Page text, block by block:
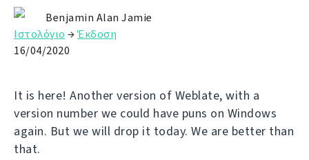
Benjamin Alan Jamie
Ιστολόγιο →Έκδοση
16/04/2020
It is here! Another version of Weblate, with a
version number we could have puns on Windows
again. But we will drop it today. We are better than
that.